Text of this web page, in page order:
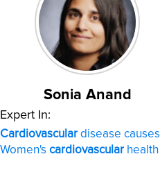
Sonia Anand
Expert In:
Cardiovascular disease causes
Women's cardiovascular health